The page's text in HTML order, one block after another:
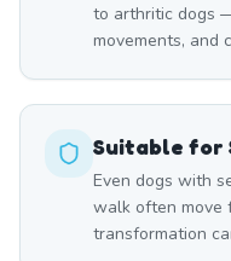
to arthritic dogs
movements, and
Suitable for
Even dogs with
walk often move
transformation